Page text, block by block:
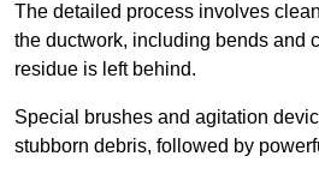
The detailed process involves
the ductwork, including bends and
residue is left behind.
Special brushes and agitation
stubborn debris, followed by